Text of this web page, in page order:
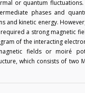
or quantum
phases and
and kinetic energy.
a strong magnetic
of the interacting
fields or moiré
which consists of two